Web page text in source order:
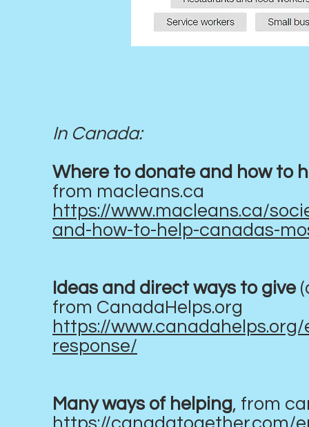
In Canada:
Where to donate and how to
from macleans.ca
https://www.macleans.ca/
and-how-to-help-canadas-
Ideas and direct ways to give
from CanadaHelps.org
https://
response/
Many ways of helping, from